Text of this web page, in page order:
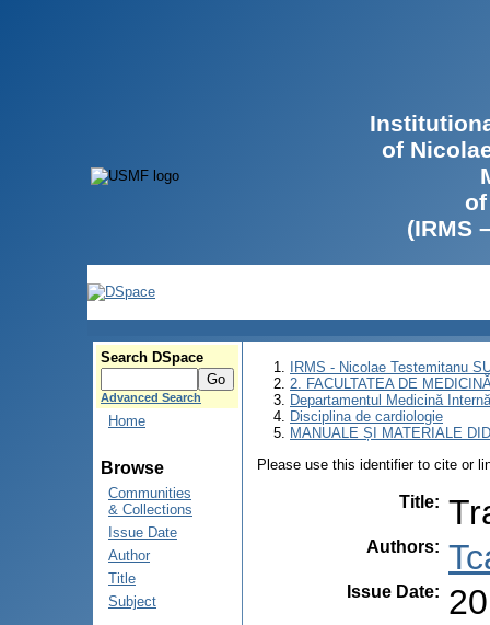
of
(IRMS
Search DSpace
Advanced Search
Home
Browse
Communities
& Collections
Issue Date
Author
Title
Subject
IRMS - Nicolae Testemitanu
2. FACULTATEA DE
Departamentul Medicină Internă
Disciplina de cardiologie
MANUALE ȘI MATERIALE
Please use this identifier to cite or
Title:
Authors:
Issue Date: